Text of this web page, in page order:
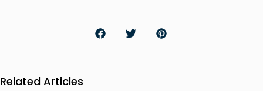
Related Articles